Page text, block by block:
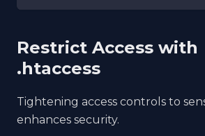
Restrict Access with
.htaccess
Tightening access controls to
enhances security.